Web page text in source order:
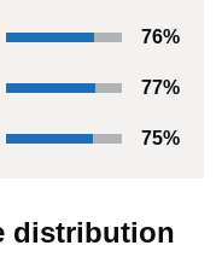
76%
77%
75%
distribution